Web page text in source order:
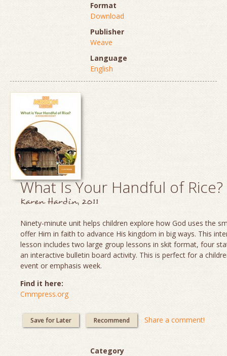
Format
Download
Publisher
Weave
Language
English
What Is Your Handful of Rice?
Karen Hardin, 2011
Ninety-minute unit helps children explore how God uses the
offer Him in faith to advance His kingdom in big ways. This
lesson includes two large group lessons in skit format, four
an interactive bulletin board activity. This is perfect for a
event or emphasis week.
Find it here:
Cmmpress.org
Save for Later Recommend Share a comment!
Category